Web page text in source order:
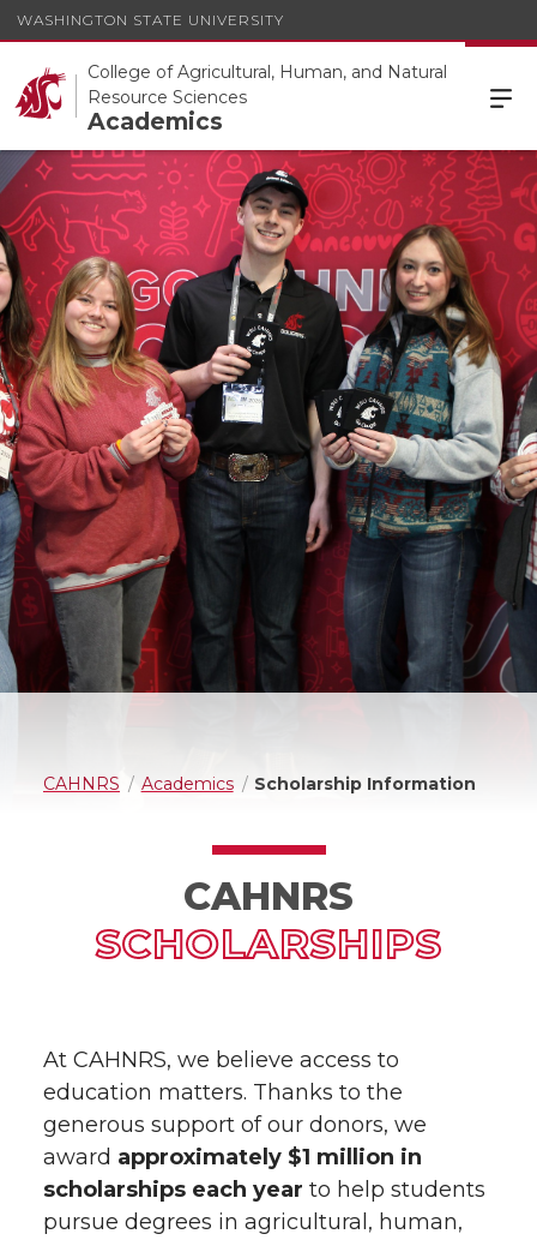
WASHINGTON STATE UNIVERSITY
College of Agricultural, Human, and Natural
Resource Sciences
Academics
CAHNRS Academics Scholarship Information
CAHNRS
SCHOLARSHIPS
At CAHNRS, we believe access to
education matters. Thanks to the
generous support of our donors, we
award approximately $1 million in
scholarships each year to help students
pursue degrees in agricultural, human,